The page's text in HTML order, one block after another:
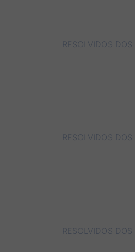
RESOLVIDOS DOS
RESOLVIDOS DOS
RESOLVIDOS DOS